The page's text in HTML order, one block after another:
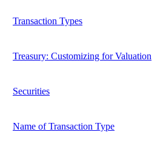
Transaction Types
Treasury: Customizing for Valuation
Securities
Name of Transaction Type